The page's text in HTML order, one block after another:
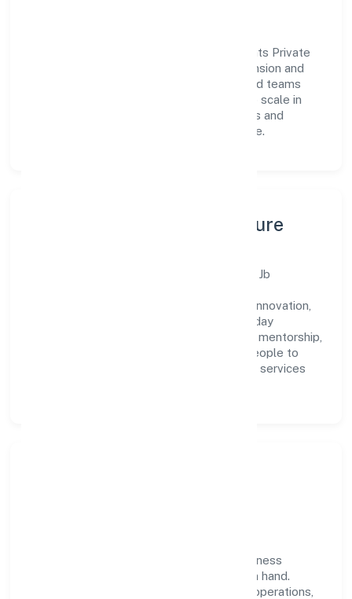
Centered on business services, Jb Accounts Private
Limited is committed to sustainable expansion and
long-term value creation. Backed by skilled teams
and strategic partnerships, we continue to scale in
Uttar Pradesh, exploring new opportunities and
enhancing the overall customer experience.
Leadership, People & Culture
A forward-looking leadership team drives Jb
accountability. We foster a culture where innovation,
integrity, and collaboration power day-to-day
execution. Continuous learning, structured mentorship,
and performance ownership enable our people to
deliver measurable impact in the business services
Jb Accounts Private Limited believes business
growth and social responsibility go hand in hand.
Through environmental initiatives, ethical operations,